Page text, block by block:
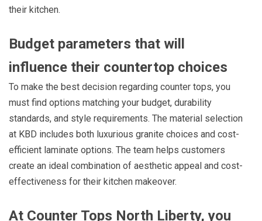
their kitchen.
Budget parameters that will
influence their countertop choices
To make the best decision regarding counter tops, you
must find options matching your budget, durability
standards, and style requirements. The material selection
at KBD includes both luxurious granite choices and cost-
efficient laminate options. The team helps customers
create an ideal combination of aesthetic appeal and cost-
effectiveness for their kitchen makeover.
At Counter Tops North Liberty, you